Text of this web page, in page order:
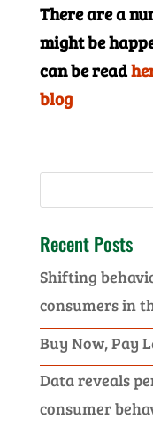
There are a
might be
can be read
blog
Recent Posts
Shifting
consumers in
Buy Now, Pay
Data reveals
consumer